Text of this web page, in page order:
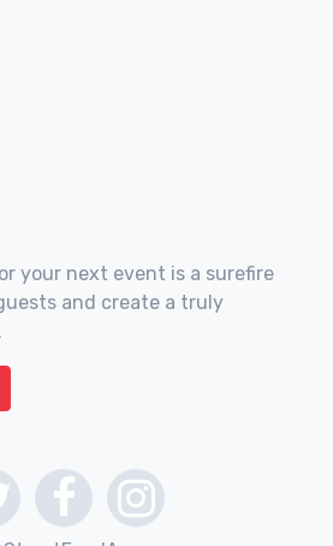
your next event is a surefire
and create a truly